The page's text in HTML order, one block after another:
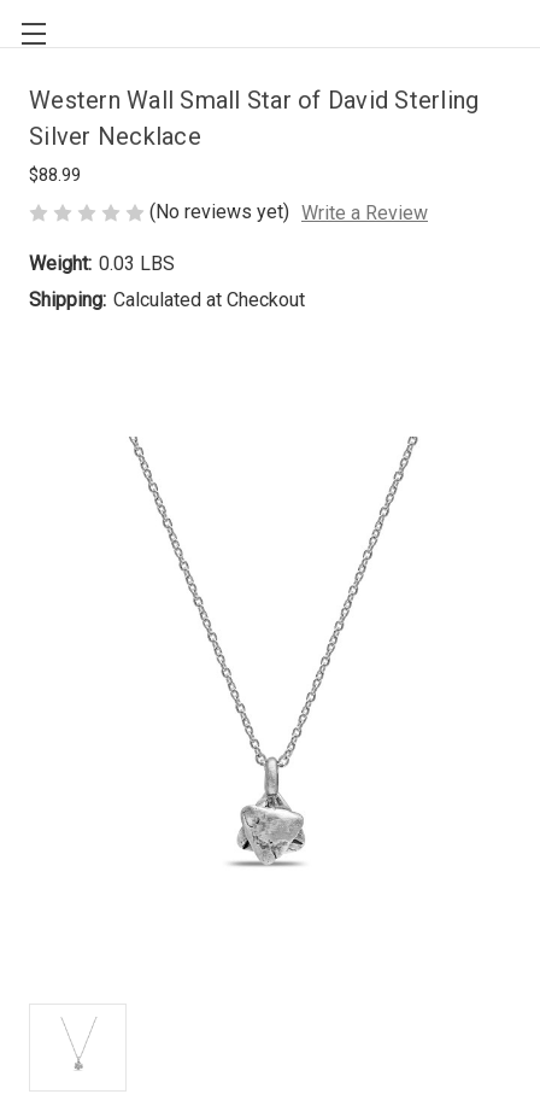
Western Wall Small Star of David Sterling
Silver Necklace
$88.99
(No reviews yet) Write a Review
Weight: 0.03 LBS
Shipping: Calculated at Checkout